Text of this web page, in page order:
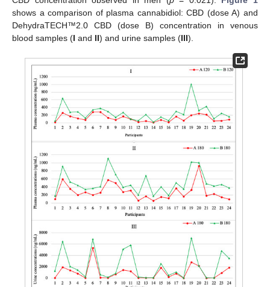
shows a comparison of plasma cannabidiol: CBD (dose A) and
DehydraTECH™2.0 CBD (dose B) concentration in venous
blood samples (I and II) and urine samples (III).